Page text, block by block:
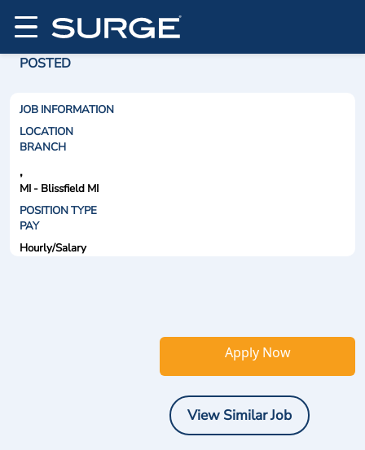
POSTED
JOB INFORMATION
LOCATION
BRANCH
,
MI - Blissfield MI
POSITION TYPE
PAY
Hourly/Salary
Apply Now
View Similar Job